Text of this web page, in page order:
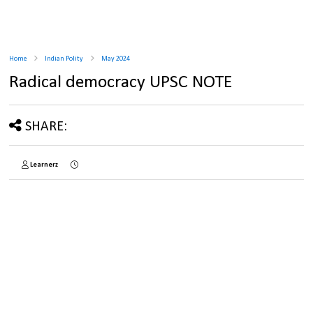
Home Indian Polity May 2024
Radical democracy UPSC NOTE
SHARE:
Learnerz